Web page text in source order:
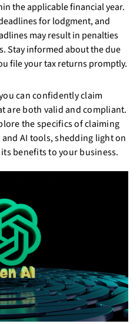
the applicable financial year.
for lodgment, and
may result in penalties
Stay informed about the due
file your tax returns promptly.
can confidently claim
are both valid and compliant.
the specifics of claiming
AI tools, shedding light on
benefits to your business.